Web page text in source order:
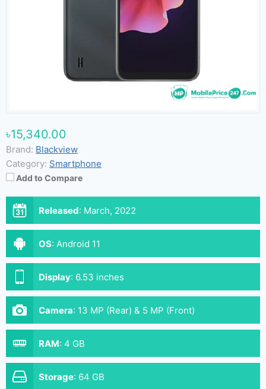
৳15,340.00
Brand: Blackview
Category: Smartphone
Add to Compare
Released: March, 2022
OS: Android 11
Display: 6.53 inches
Camera: 13 MP (Rear) & 5 MP (Front)
RAM: 4 GB
Storage: 64 GB